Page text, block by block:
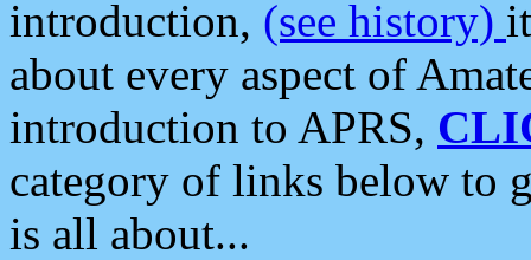
introduction, (see history)
about every aspect of
introduction to APRS,
category of links below to
is all about...